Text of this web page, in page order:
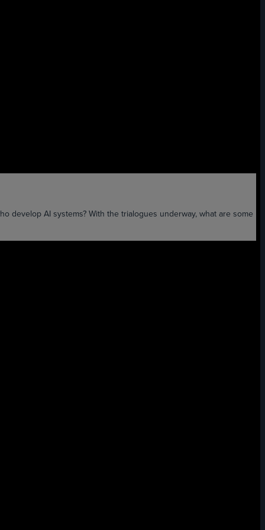
develop AI systems? With the trialogues underway, what are some